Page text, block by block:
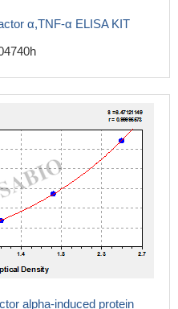
α,TNF-α ELISA KIT
alpha-induced protein